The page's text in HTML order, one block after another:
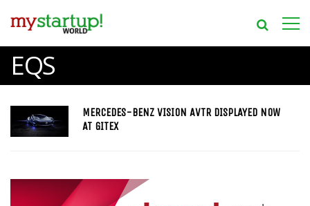
EQS
MERCEDES-BENZ VISION AVTR DISPLAYED NOW
AT GITEX